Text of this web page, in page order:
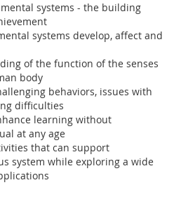
systems - the building
systems develop, affect and
of the function of the senses
body
behaviors, issues with
difficulties
learning without
at any age
that can support
system while exploring a wide